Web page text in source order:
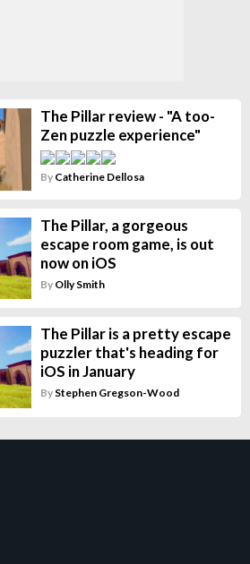
The Pillar review - "A too-
Zen puzzle experience"
By Catherine Dellosa
The Pillar, a gorgeous
escape room game, is out
now on iOS
By Olly Smith
The Pillar is a pretty escape
puzzler that's heading for
iOS in January
By Stephen Gregson-Wood